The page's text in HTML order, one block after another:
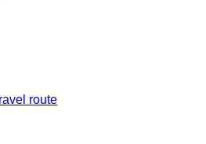
route